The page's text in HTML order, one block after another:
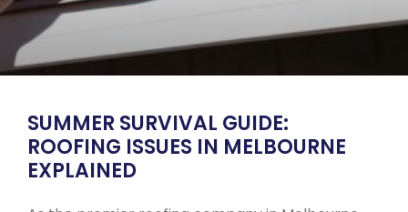
SUMMER SURVIVAL GUIDE:
ROOFING ISSUES IN MELBOURNE
EXPLAINED